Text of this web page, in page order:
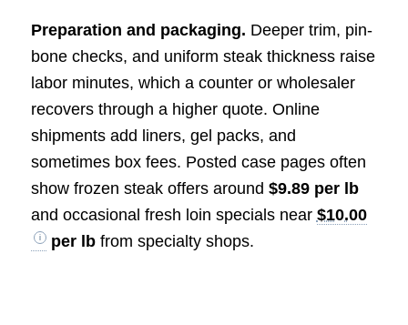
Preparation and packaging. Deeper trim, pin-
bone checks, and uniform steak thickness raise
labor minutes, which a counter or wholesaler
recovers through a higher quote. Online
shipments add liners, gel packs, and
sometimes box fees. Posted case pages often
show frozen steak offers around $9.89 per lb
and occasional fresh loin specials near $10.00
per lbfrom specialty shops.